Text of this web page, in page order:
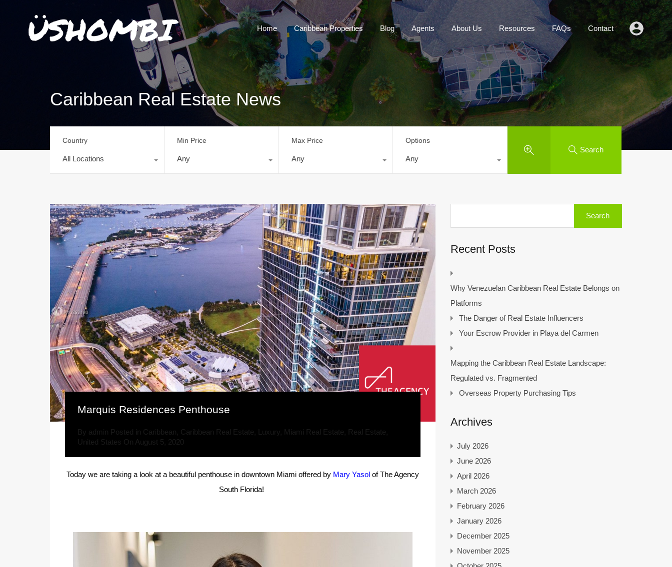
Home Caribbean Properties Blog Agents About Us Resources FAQs
Contact
Home
Caribbean Properties Blog Agents About Us Resources FAQs Contact
Caribbean Real Estate News
Country
All Locations
Min Price
Any
Max Price
Any
Options
Any
Search
Marquis Residences Penthouse
By admin Posted in Caribbean Caribbean Real Estate Luxury Miami Real Estate Real Estate
United States On August 5, 2020
Today we are taking a look at a beautiful penthouse in downtown Miami offered by Mary Yasol of The Agency
South Florida!
Recent Posts
Why Venezuelan Caribbean Real Estate Belongs on
Platforms
The Danger of Real Estate Influencers
Your Escrow Provider in Playa del Carmen
Mapping the Caribbean Real Estate Landscape:
Regulated vs. Fragmented
Overseas Property Purchasing Tips
Archives
July 2026
June 2026
April 2026
March 2026
February 2026
January 2026
December 2025
November 2025